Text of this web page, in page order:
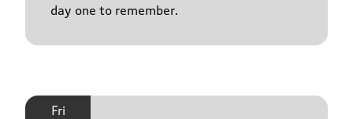
day one to remember.
Fri